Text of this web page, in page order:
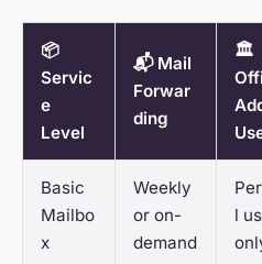
📦
Servic
e
Level
📬 Mail
Forwar
ding
🏛️
Basic
Mailbo
x
Weekly
or on-
demand
l